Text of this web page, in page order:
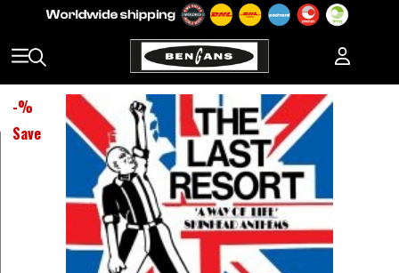
-%
Save